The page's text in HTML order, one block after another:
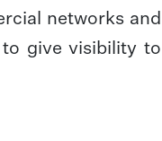
networks and
to give visibility to